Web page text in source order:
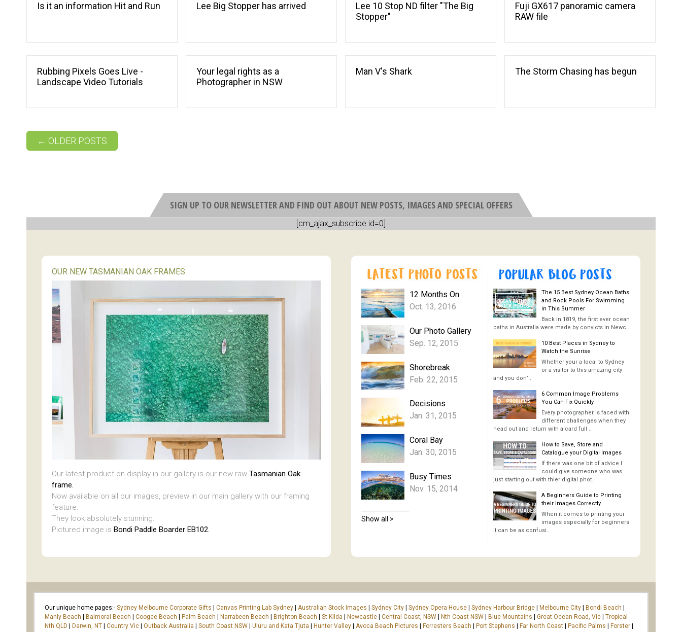
Is it an information Hit and Run Lee Big Stopper has arrived
Lee 10 Stop ND filter "The Big
Stopper"
Fuji GX617 panoramic camera
RAW file
Rubbing Pixels Goes Live -
Landscape Video Tutorials
Your legal rights as a
Photographer in NSW
Man V's Shark The Storm Chasing has begun
Post navigation
← OLDER POSTS
SIGN UP TO OUR NEWSLETTER AND FIND OUT ABOUT NEW POSTS, IMAGES AND SPECIAL OFFERS
[cm_ajax_subscribe id=0]
OUR NEW TASMANIAN OAK FRAMES
Our latest product on display in our gallery is our new raw Tasmanian Oak
frame.
Now available on all our images, preview in our main gallery with our framing
feature.
They look absolutely stunning.
Pictured image is Bondi Paddle Boarder EB102.
12 Months On
Oct. 13, 2016
Our Photo Gallery
Sep. 12, 2015
Shorebreak
Feb. 22, 2015
Decisions
Jan. 31, 2015
Coral Bay
Jan. 30, 2015
Busy Times
Nov. 15, 2014
Show all >
The 15 Best Sydney Ocean Baths
and Rock Pools For Swimming
in This Summer
Back in 1819, the first ever ocean
baths in Australia were made by convicts in Newc..
10 Best Places in Sydney to
Watch the Sunrise
Whether your a local to Sydney
or a visitor to this amazing city
and you don’..
6 Common Image Problems
You Can Fix Quickly
Every photographer is faced with
different challenges when they
head out and return with a card full ..
How to Save, Store and
Catalogue your Digital Images
If there was one bit of advice I
could give someone who was
just starting out with thier digital phot..
A Beginners Guide to Printing
their Images Correctly
When it comes to printing your
images especially for beginners
it can be as confusi..
Our unique home pages:- Sydney Melbourne Corporate Gifts Canvas Printing Lab Sydney Australian Stock Images Sydney City Sydney Opera House Sydney Harbour Bridge Melbourne City Bondi Beach
Manly Beach
Balmoral Beach Coogee Beach Palm Beach Narrabeen Beach Brighton Beach St Kilda Newcastle Central Coast, NSW Nth Coast NSW Blue Mountains Great Ocean Road, Vic
Tropical
Nth QLD
Darwin, NT Country Vic Outback Australia South Coast NSW Uluru and Kata Tjuta Hunter Valley Avoca Beach Pictures Forresters Beach Port Stephens Far North Coast Pacific Palms Forster